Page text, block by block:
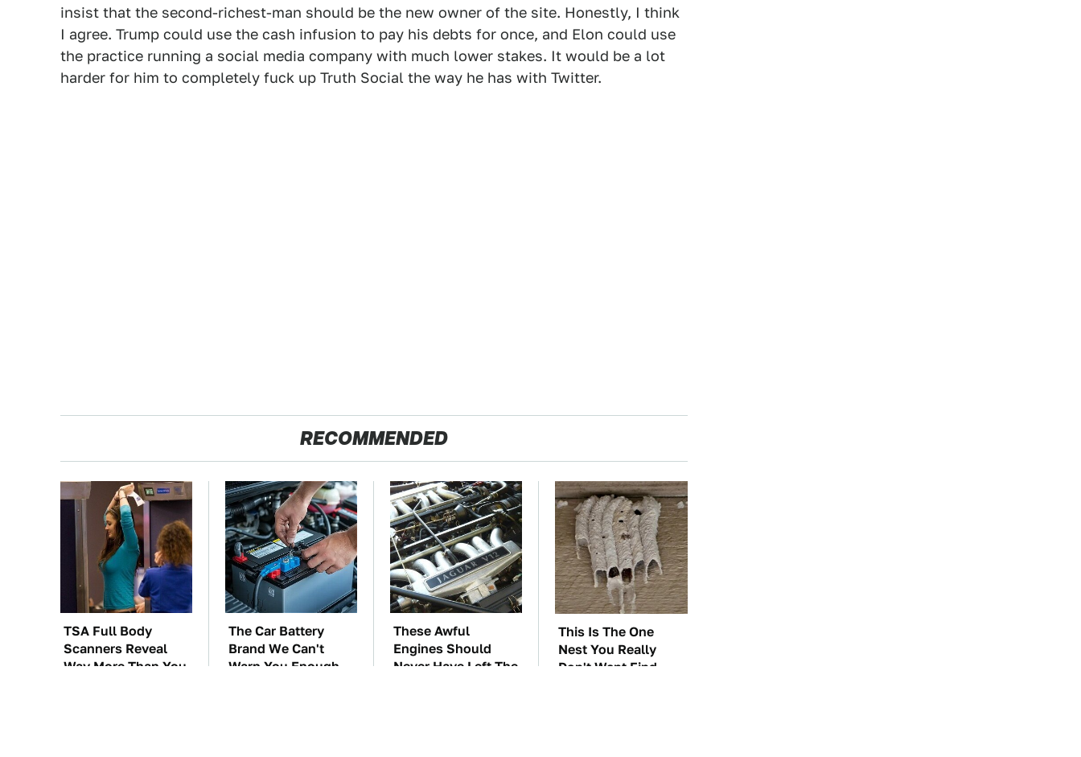
insist that the second-richest-man should be the new owner of the site. Honestly, I think
I agree. Trump could use the cash infusion to pay his debts for once, and Elon could use
the practice running a social media company with much lower stakes. It would be a lot
harder for him to completely fuck up Truth Social the way he has with Twitter.
RECOMMENDED
TSA Full Body
Scanners Reveal
Way More Than You
The Car Battery
Brand We Can't
Warn You Enough
These Awful
Engines Should
Never Have Left The
This Is The One
Nest You Really
Don't Want Find